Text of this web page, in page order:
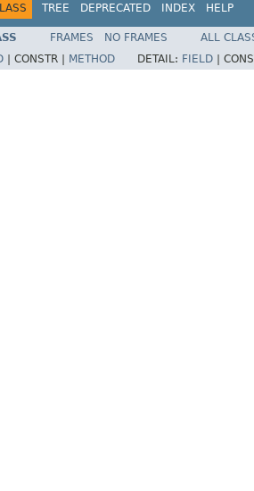
TREE DEPRECATED INDEX HELP
FRAMES NO FRAMES
ALL
CONSTR | METHOD DETAIL: FIELD